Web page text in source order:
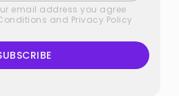
email address you agree
and Privacy Policy